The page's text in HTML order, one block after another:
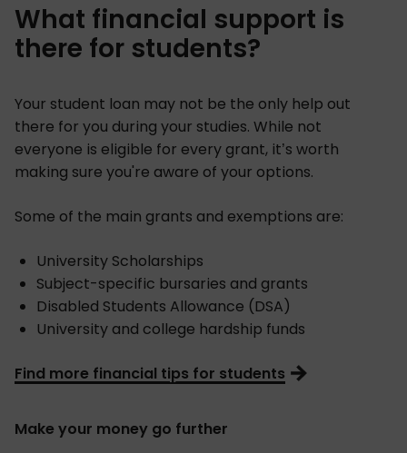
What financial support is
there for students?
Your student loan may not be the only help out
there for you during your studies. While not
everyone is eligible for every grant, it’s worth
making sure you're aware of your options.
Some of the main grants and exemptions are:
University Scholarships
Subject-specific bursaries and grants
Disabled Students Allowance (DSA)
University and college hardship funds
Find more financial tips for students
Make your money go further